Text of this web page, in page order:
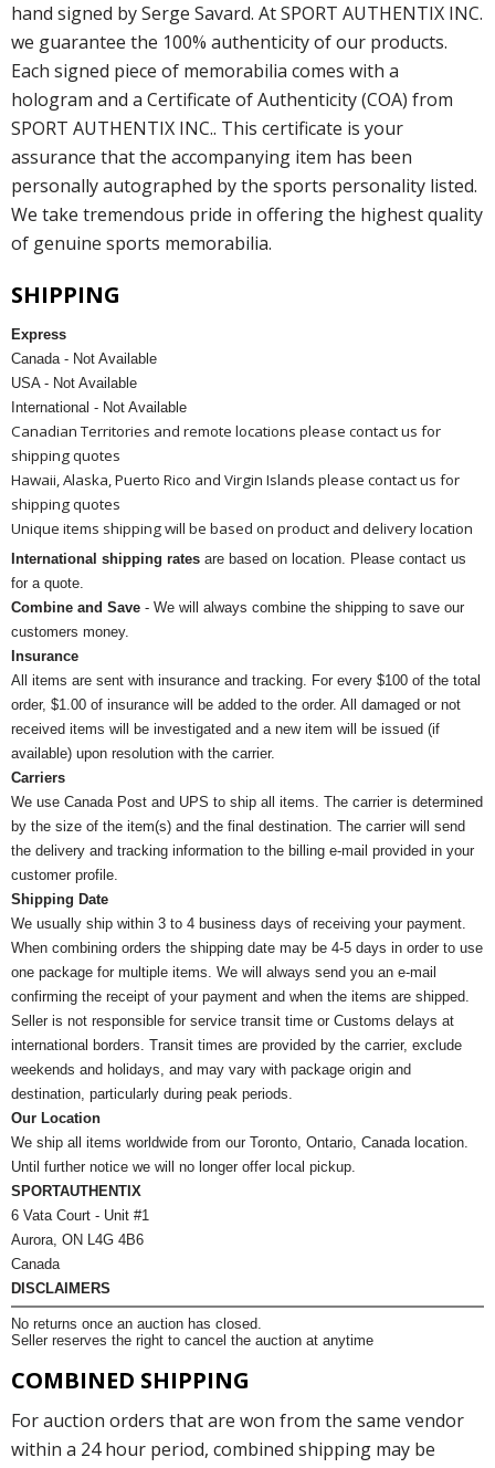
hand signed by Serge Savard. At SPORT AUTHENTIX INC.
we guarantee the 100% authenticity of our products.
Each signed piece of memorabilia comes with a
hologram and a Certificate of Authenticity (COA) from
SPORT AUTHENTIX INC.. This certificate is your
assurance that the accompanying item has been
personally autographed by the sports personality listed.
We take tremendous pride in offering the highest quality
of genuine sports memorabilia.
SHIPPING
Express
Canada - Not Available
USA - Not Available
International - Not Available
Canadian Territories and remote locations please contact us for
shipping quotes
Hawaii, Alaska, Puerto Rico and Virgin Islands please contact us for
shipping quotes
Unique items shipping will be based on product and delivery location
International shipping rates are based on location. Please contact us
for a quote.
Combine and Save - We will always combine the shipping to save our
customers money.
Insurance
All items are sent with insurance and tracking. For every $100 of the total
order, $1.00 of insurance will be added to the order. All damaged or not
received items will be investigated and a new item will be issued (if
available) upon resolution with the carrier.
Carriers
We use Canada Post and UPS to ship all items. The carrier is determined
by the size of the item(s) and the final destination. The carrier will send
the delivery and tracking information to the billing e-mail provided in your
customer profile.
Shipping Date
We usually ship within 3 to 4 business days of receiving your payment.
When combining orders the shipping date may be 4-5 days in order to use
one package for multiple items. We will always send you an e-mail
confirming the receipt of your payment and when the items are shipped.
Seller is not responsible for service transit time or Customs delays at
international borders. Transit times are provided by the carrier, exclude
weekends and holidays, and may vary with package origin and
destination, particularly during peak periods.
Our Location
We ship all items worldwide from our Toronto, Ontario, Canada location.
Until further notice we will no longer offer local pickup.
SPORTAUTHENTIX
6 Vata Court - Unit #1
Aurora, ON L4G 4B6
Canada
DISCLAIMERS
No returns once an auction has closed.
Seller reserves the right to cancel the auction at anytime
COMBINED SHIPPING
For auction orders that are won from the same vendor
within a 24 hour period, combined shipping may be